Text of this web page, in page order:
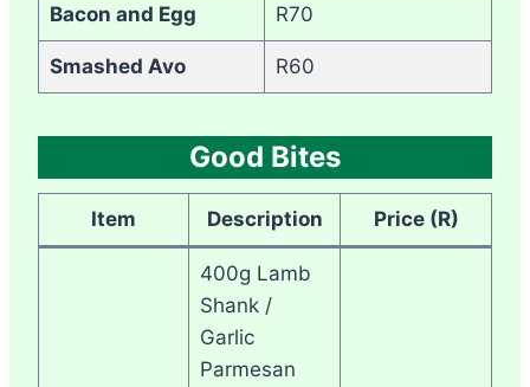
Bacon and Egg R70
Smashed Avo R60
Good Bites
Item Description Price (R)
400g Lamb
Shank /
Garlic
Parmesan